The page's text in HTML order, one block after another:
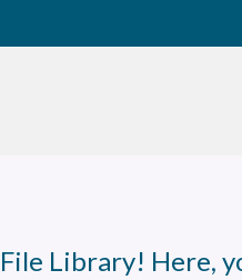
Library! Here,